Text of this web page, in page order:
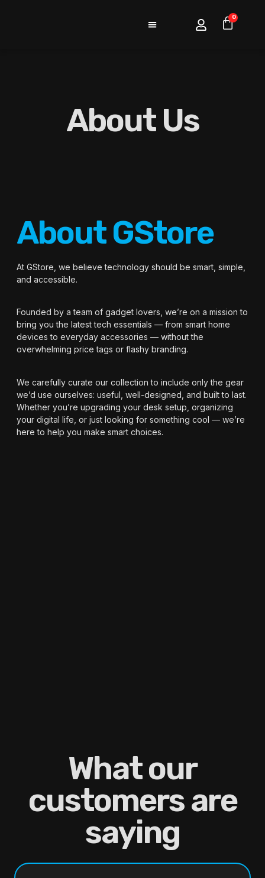
0
About Us
About GStore
At GStore, we believe technology should be smart, simple,
and accessible.
Founded by a team of gadget lovers, we’re on a mission to
bring you the latest tech essentials — from smart home
devices to everyday accessories — without the
overwhelming price tags or flashy branding.
We carefully curate our collection to include only the gear
we’d use ourselves: useful, well-designed, and built to last.
Whether you’re upgrading your desk setup, organizing
your digital life, or just looking for something cool — we’re
here to help you make smart choices.
What our
customers are
saying